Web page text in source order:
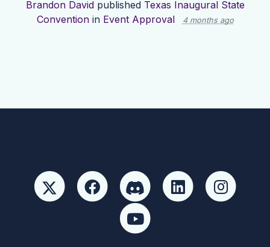
Brandon Davidpublished Texas Inaugural State
Conventionin Event Approval 4 months ago